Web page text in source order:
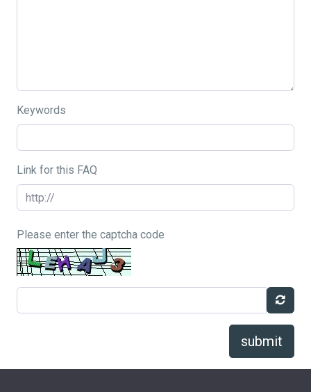
Keywords
Link for this FAQ
Please enter the captcha code
submit